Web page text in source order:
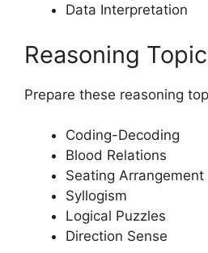
Data Interpretation
Reasoning
Prepare these reasoning
Coding-Decoding
Blood Relations
Seating Arrangement
Syllogism
Logical Puzzles
Direction Sense